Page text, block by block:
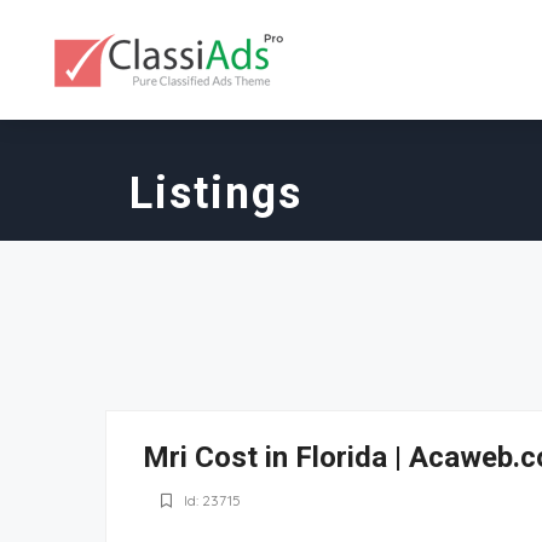
Listings
Mri Cost in Florida |
Id: 23715